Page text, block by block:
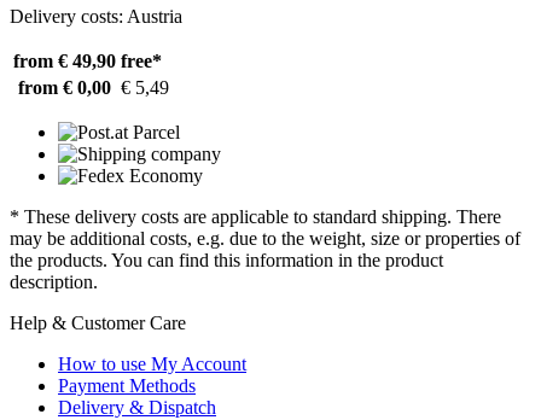
Delivery costs: Austria
from € 49,90 free*
from € 0,00 € 5,49
* These delivery costs are applicable to standard shipping. There
may be additional costs, e.g. due to the weight, size or properties of
the products. You can find this information in the product
description.
Help & Customer Care
How to use My Account
Payment Methods
Delivery & Dispatch